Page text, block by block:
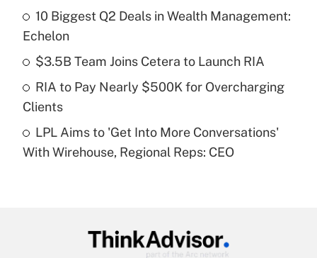
Get Answer
Recently Updated Q&As
purposes of an HSA?
Recently Updated Q&As
Get Answer
10 Biggest Q2 Deals in Wealth Management:
Echelon
$3.5B Team Joins Cetera to Launch RIA
RIA to Pay Nearly $500K for Overcharging
Clients
LPL Aims to 'Get Into More Conversations'
With Wirehouse, Regional Reps: CEO